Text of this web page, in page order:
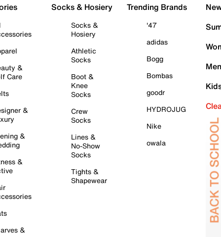
&
Care
&
&
&
&
Socks & Hosiery
Socks &
Hosiery
Athletic
Socks
Boot &
Knee
Socks
Crew
Socks
Lines &
No-Show
Socks
Tights &
Shapewear
Trending Brands
'47
adidas
Bogg
Bombas
goodr
HYDROJUG
Nike
owala